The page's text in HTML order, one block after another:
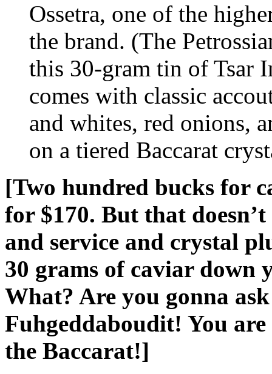
Ossetra, one of the
the brand. (The
this 30-gram tin of Tsar
comes with classic
and whites, red onions,
on a tiered Baccarat
[Two hundred bucks for
for $170. But that
and service and crystal
30 grams of caviar
What? Are you gonna
Fuhgeddaboudit! You
the Baccarat!]